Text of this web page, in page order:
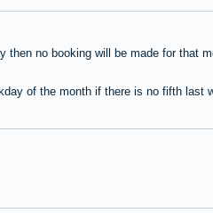
no booking will be made for that
of the month if there is no fifth last